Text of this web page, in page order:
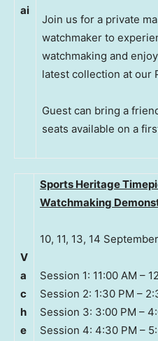
ai
Join us for a private
watchmaker to
watchmaking and
latest collection at our
Guest can bring a
seats available on a
V
a
c
h
e
Sports Heritage
Watchmaking
10, 11, 13, 14 September
Session 1: 11:00 AM –
Session 2: 1:30 PM –
Session 3: 3:00 PM –
Session 4: 4:30 PM –